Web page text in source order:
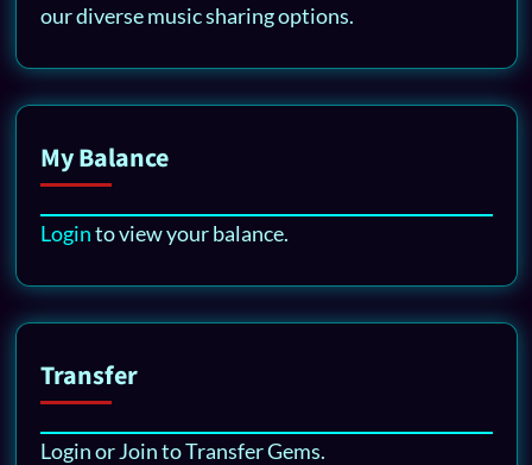
our diverse music sharing options.
My Balance
Loginto view your balance.
Transfer
Login or Join to Transfer Gems.